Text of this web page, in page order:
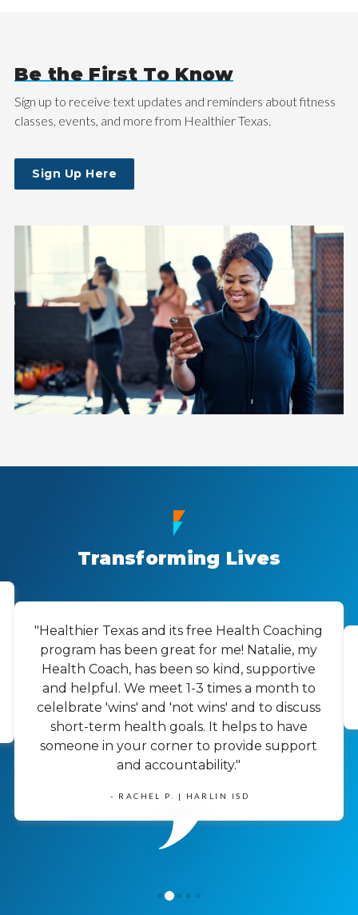
Be the First To Know
Sign up to receive text updates and reminders about fitness
classes, events, and more from Healthier Texas.
Sign Up Here
Transforming Lives
"Healthier Texas and its free Health Coaching
program has been great for me! Natalie, my
Health Coach, has been so kind, supportive
and helpful. We meet 1-3 times a month to
celelbrate 'wins' and 'not wins' and to discuss
short-term health goals. It helps to have
someone in your corner to provide support
and accountability."
- RACHEL P. | HARLIN ISD
0 1 2 3 4